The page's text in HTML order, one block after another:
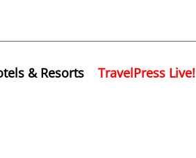
& Resorts TravelPress Live!